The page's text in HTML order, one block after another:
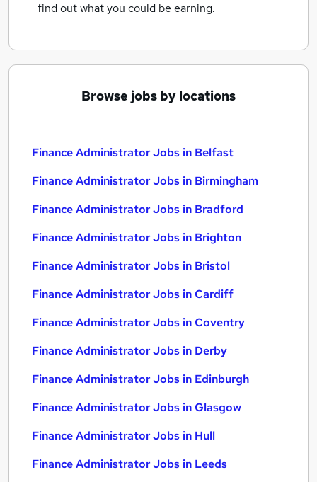
find out what you could be earning.
Browse jobs by locations
Finance Administrator Jobs in Belfast
Finance Administrator Jobs in Birmingham
Finance Administrator Jobs in Bradford
Finance Administrator Jobs in Brighton
Finance Administrator Jobs in Bristol
Finance Administrator Jobs in Cardiff
Finance Administrator Jobs in Coventry
Finance Administrator Jobs in Derby
Finance Administrator Jobs in Edinburgh
Finance Administrator Jobs in Glasgow
Finance Administrator Jobs in Hull
Finance Administrator Jobs in Leeds